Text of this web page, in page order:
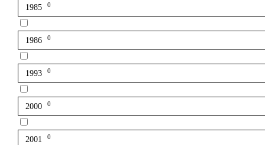
1985 0
1986 0
1993 0
2000 0
2001 0